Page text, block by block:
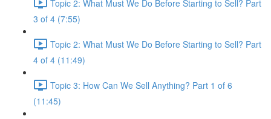
Topic 2: What Must We Do Before Starting to Sell? Part
3 of 4 (7:55)
Topic 2: What Must We Do Before Starting to Sell? Part
4 of 4 (11:49)
Topic 3: How Can We Sell Anything? Part 1 of 6
(11:45)